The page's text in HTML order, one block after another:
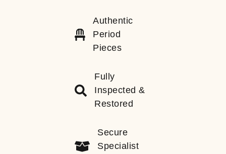
Authentic
Period
Pieces
Fully
Inspected &
Restored
Secure
Specialist